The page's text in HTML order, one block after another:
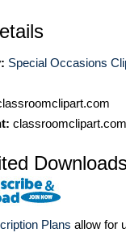
Special Occasions
classroomclipart.com
Plans allow for